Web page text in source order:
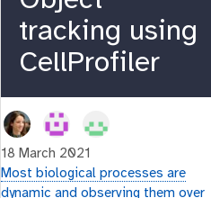
tracking using
CellProfiler
18 March 2021
Most biological processes are
dynamic and observing them over